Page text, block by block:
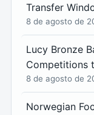
Transfer
8 de agosto de
Lucy Bronze
Competitions
8 de agosto de
Norwegian